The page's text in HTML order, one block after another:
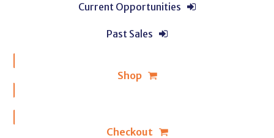
Current Opportunities
Past Sales
Shop
Checkout